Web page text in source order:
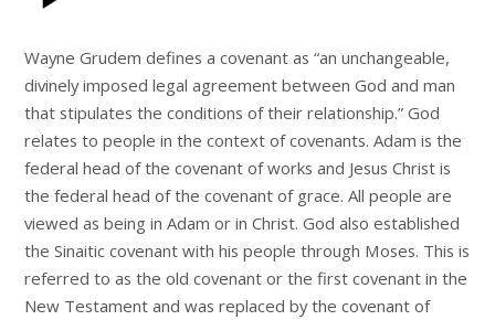
Wayne Grudem defines a covenant as “an unchangeable,
divinely imposed legal agreement between God and man
that stipulates the conditions of their relationship.” God
relates to people in the context of covenants. Adam is the
federal head of the covenant of works and Jesus Christ is
the federal head of the covenant of grace. All people are
viewed as being in Adam or in Christ. God also established
the Sinaitic covenant with his people through Moses. This is
referred to as the old covenant or the first covenant in the
New Testament and was replaced by the covenant of